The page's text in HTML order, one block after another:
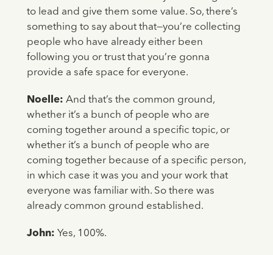
to lead and give them some value. So, there’s
something to say about that—you’re collecting
people who have already either been
following you or trust that you’re gonna
provide a safe space for everyone.
Noelle: And that’s the common ground,
whether it’s a bunch of people who are
coming together around a specific topic, or
whether it’s a bunch of people who are
coming together because of a specific person,
in which case it was you and your work that
everyone was familiar with. So there was
already common ground established.
John: Yes, 100%.